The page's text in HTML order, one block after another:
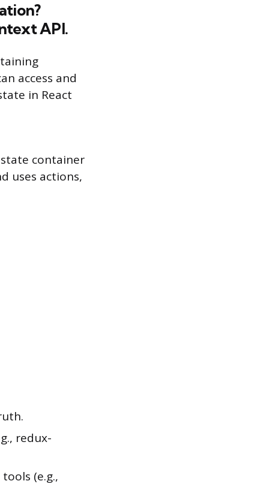
API.
access and
in React
container
uses actions,
redux-
(e.g.,